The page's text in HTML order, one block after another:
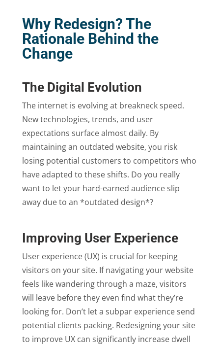
Why Redesign? The
Rationale Behind the
Change
The Digital Evolution
The internet is evolving at breakneck speed.
New technologies, trends, and user
expectations surface almost daily. By
maintaining an outdated website, you risk
losing potential customers to competitors who
have adapted to these shifts. Do you really
want to let your hard-earned audience slip
away due to an *outdated design*?
Improving User Experience
User experience (UX) is crucial for keeping
visitors on your site. If navigating your website
feels like wandering through a maze, visitors
will leave before they even find what they’re
looking for. Don’t let a subpar experience send
potential clients packing. Redesigning your site
to improve UX can significantly increase dwell